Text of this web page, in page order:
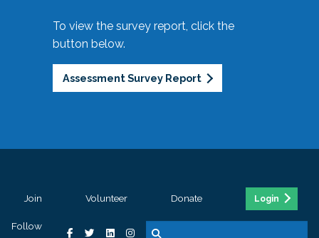
To view the survey report, click the
button below.
Assessment Survey Report
Join Volunteer Donate Login
Follow